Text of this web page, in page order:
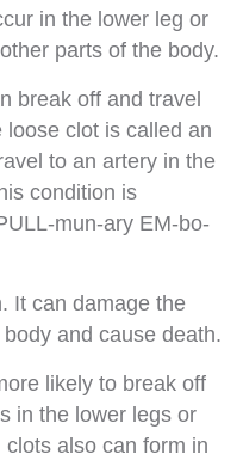
in the lower leg or
parts of the body.
break off and travel
clot is called an
to an artery in the
condition is
mun-ary EM-bo-
It can damage the
and cause death.
likely to break off
in the lower legs or
also can form in